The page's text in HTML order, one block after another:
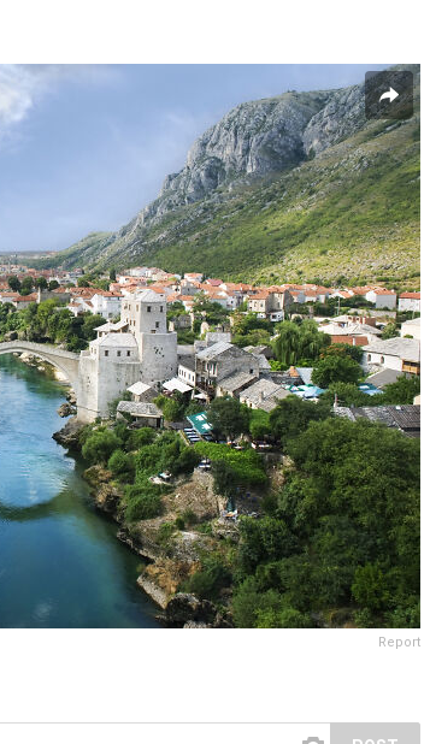
Report